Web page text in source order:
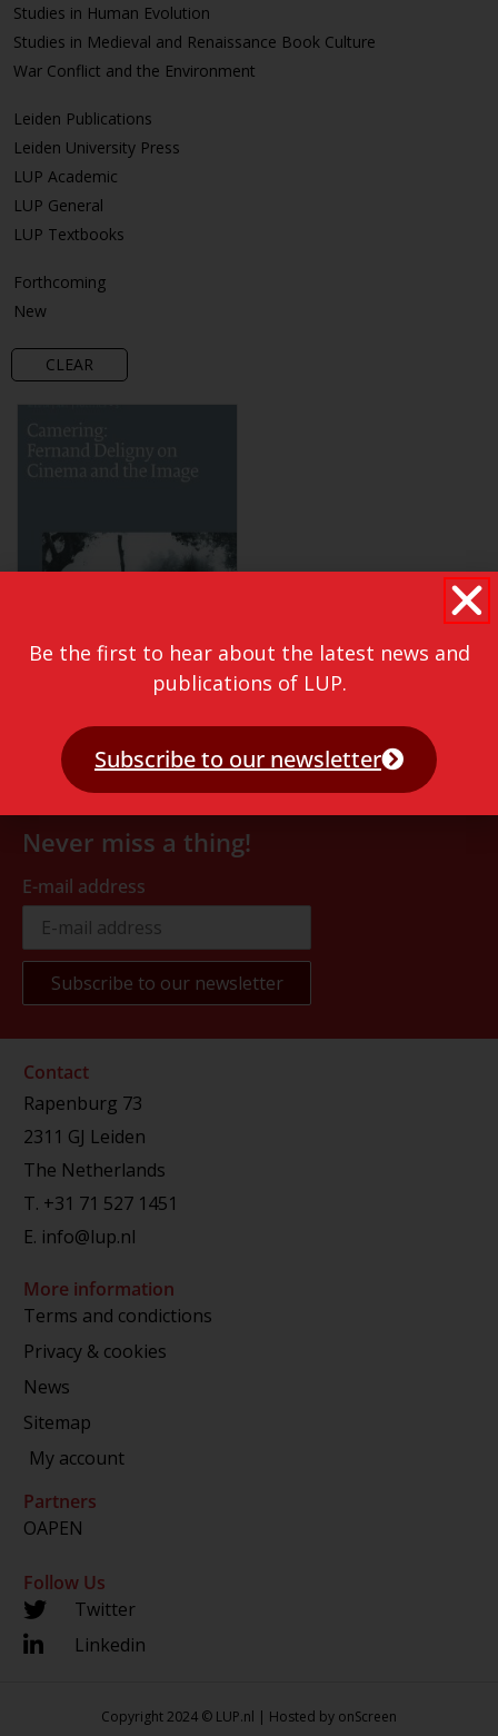
Studies in Human Evolution
Studies in Medieval and Renaissance Book Culture
War Conflict and the Environment
Leiden Publications
Leiden University Press
LUP Academic
LUP General
LUP Textbooks
Forthcoming
New
CLEAR
Never miss a thing!
E-mail address
Contact
Rapenburg 73
2311 GJ Leiden
The Netherlands
T. +31 71 527 1451
E. info@lup.nl
More information
Terms and condictions
Privacy & cookies
News
Sitemap
My account
Partners
OAPEN
Follow Us
Twitter
Linkedin
Copyright 2024 © LUP.nl | Hosted by onScreen
Be the first to hear about the latest news and
publications of LUP.
Subscribe to our newsletter